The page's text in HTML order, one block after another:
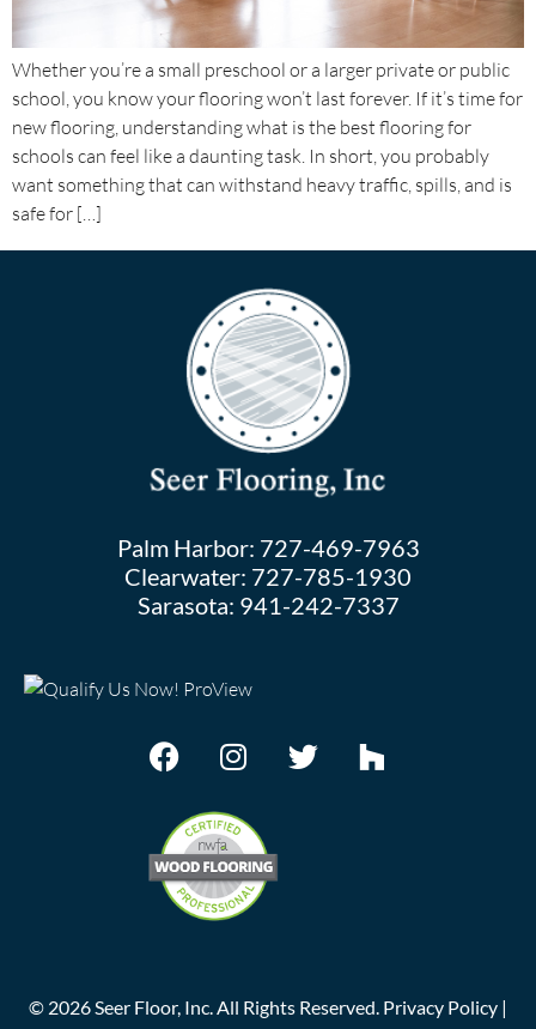
Whether you’re a small preschool or a larger private or public
school, you know your flooring won’t last forever. If it’s time for
new flooring, understanding what is the best flooring for
schools can feel like a daunting task. In short, you probably
want something that can withstand heavy traffic, spills, and is
safe for […]
Palm Harbor: 727-469-7963
Clearwater: 727-785-1930
Sarasota: 941-242-7337
© 2026Seer Floor, Inc. All Rights Reserved. Privacy Policy |